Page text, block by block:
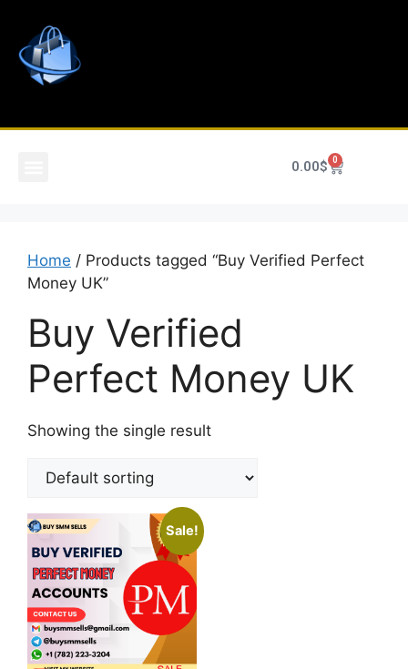
0.00$ 0
Home / Products tagged “Buy Verified Perfect
Money UK”
Buy Verified
Perfect Money UK
Showing the single result
Sale!